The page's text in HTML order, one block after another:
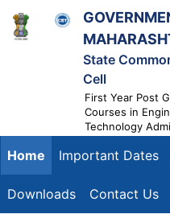
State
Cell
First Year Post
Courses in
Technology
Home Important Dates
Downloads Contact Us